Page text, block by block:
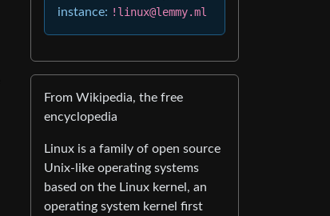
instance: !linux@lemmy.ml
From Wikipedia, the free
encyclopedia
Linux is a family of open source
Unix-like operating systems
based on the Linux kernel, an
operating system kernel first